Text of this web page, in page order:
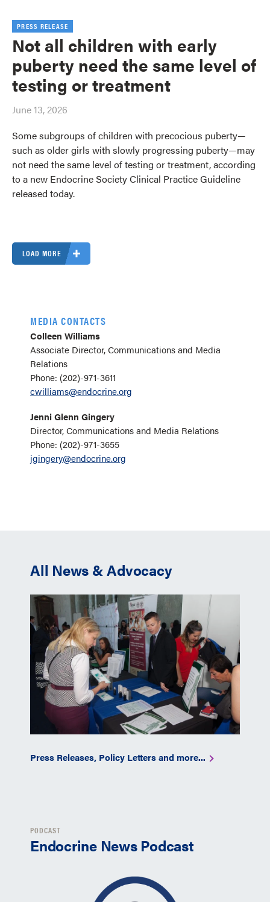
PRESS RELEASE
Not all children with early
puberty need the same level of
testing or treatment
June 13, 2026
Some subgroups of children with precocious puberty—
such as older girls with slowly progressing puberty—may
not need the same level of testing or treatment, according
to a new Endocrine Society Clinical Practice Guideline
released today.
LOAD MORE
MEDIA CONTACTS
Colleen Williams
Associate Director, Communications and Media
Relations
Phone: (202)-971-3611
cwilliams@endocrine.org
Jenni Glenn Gingery
Director, Communications and Media Relations
Phone: (202)-971-3655
jgingery@endocrine.org
All News & Advocacy
Press Releases, Policy Letters and more...
PODCAST
Endocrine News Podcast